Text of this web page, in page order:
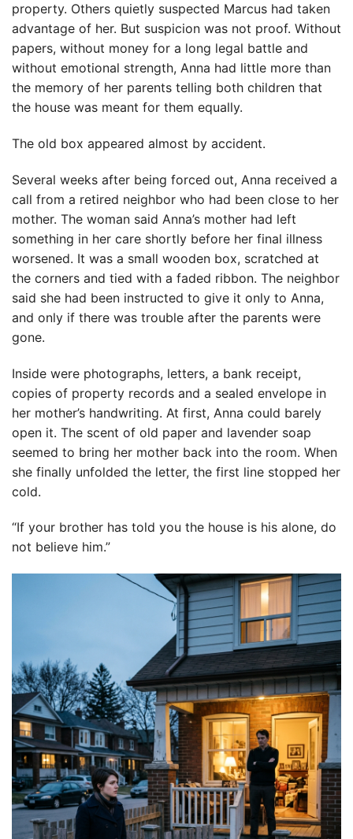
property. Others quietly suspected Marcus had taken
advantage of her. But suspicion was not proof. Without
papers, without money for a long legal battle and
without emotional strength, Anna had little more than
the memory of her parents telling both children that
the house was meant for them equally.
The old box appeared almost by accident.
Several weeks after being forced out, Anna received a
call from a retired neighbor who had been close to her
mother. The woman said Anna’s mother had left
something in her care shortly before her final illness
worsened. It was a small wooden box, scratched at
the corners and tied with a faded ribbon. The neighbor
said she had been instructed to give it only to Anna,
and only if there was trouble after the parents were
gone.
Inside were photographs, letters, a bank receipt,
copies of property records and a sealed envelope in
her mother’s handwriting. At first, Anna could barely
open it. The scent of old paper and lavender soap
seemed to bring her mother back into the room. When
she finally unfolded the letter, the first line stopped her
cold.
“If your brother has told you the house is his alone, do
not believe him.”